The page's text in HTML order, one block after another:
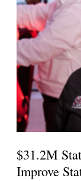
$31.2M
Improve